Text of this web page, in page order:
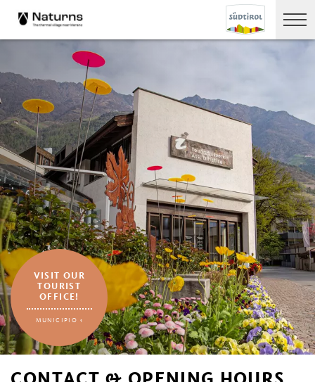
VISIT OUR
TOURIST
OFFICE!
MUNICIPIO 1